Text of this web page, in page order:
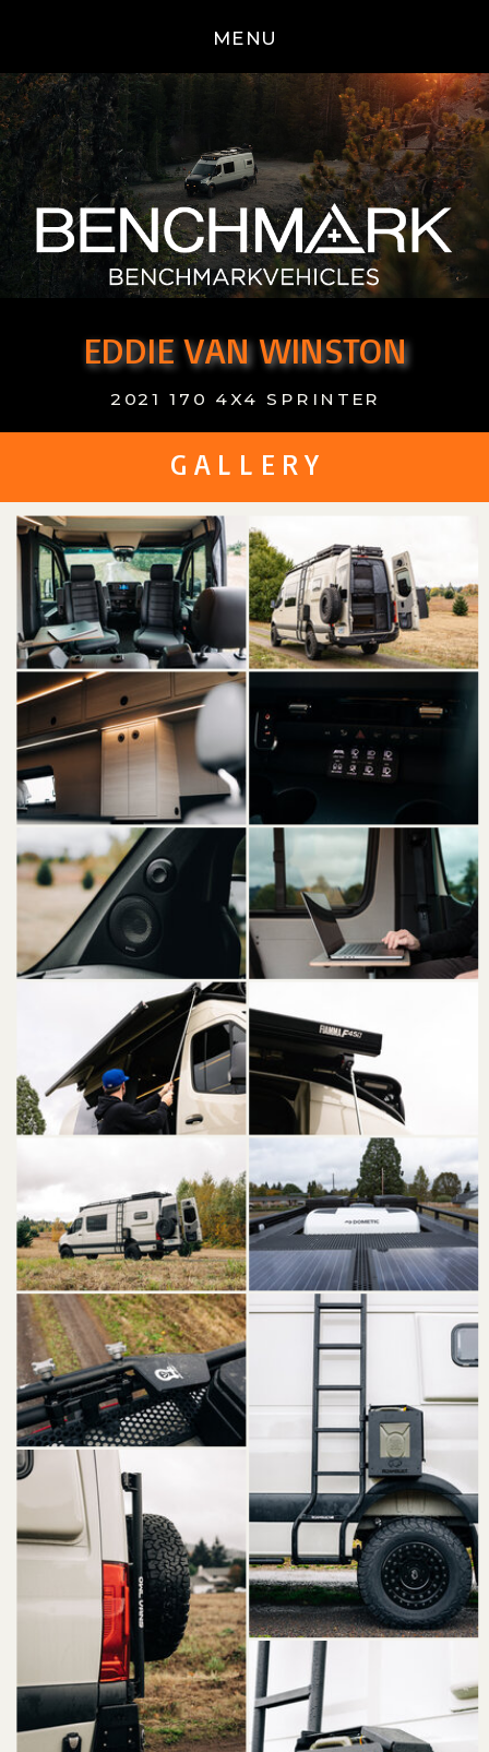
MENU
EDDIE VAN WINSTON
2021 170 4X4 SPRINTER
G A L L E R Y